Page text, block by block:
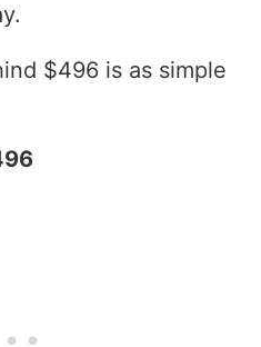
$496 is as simple